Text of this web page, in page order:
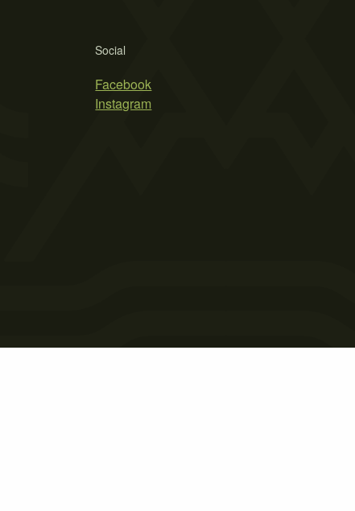
Social
Facebook
Instagram